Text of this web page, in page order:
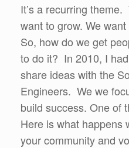
It’s a recurring
want to grow. We
So, how do we get
to do it? In 2010, I
share ideas with the
Engineers. We we
build success. One of
Here is what happens
your community and